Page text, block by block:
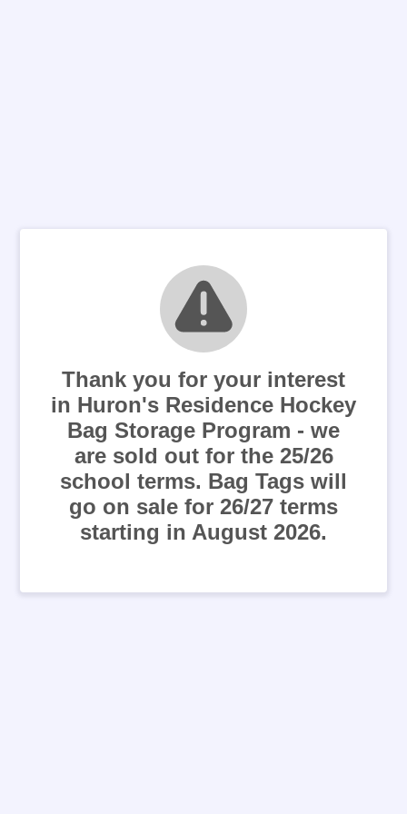
Thank you for your interest
in Huron's Residence Hockey
Bag Storage Program - we
are sold out for the 25/26
school terms. Bag Tags will
go on sale for 26/27 terms
starting in August 2026.